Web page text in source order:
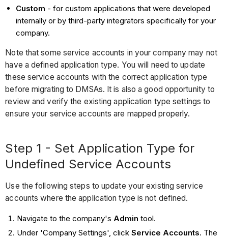
Custom - for custom applications that were developed
internally or by third-party integrators specifically for your
company.
Note that some service accounts in your company may not
have a defined application type. You will need to update
these service accounts with the correct application type
before migrating to DMSAs. It is also a good opportunity to
review and verify the existing application type settings to
ensure your service accounts are mapped properly.
Step 1 - Set Application Type for
Undefined Service Accounts
Use the following steps to update your existing service
accounts where the application type is not defined.
Navigate to the company's Admin tool.
Under 'Company Settings', clickService Accounts. The